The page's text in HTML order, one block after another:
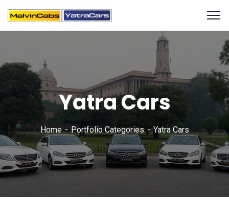
Yatra Cars
Home Portfolio Categories Yatra Cars